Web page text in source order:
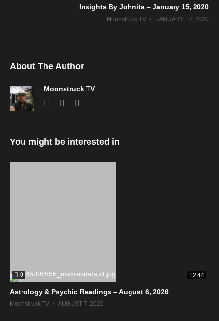
Insights By Johnita – January 15, 2020
Moonstruck TV JANUARY 17, 2020
About The Author
Moonstruck TV
You might be interested in
0 12:44
Astrology & Psychic Readings – August 6, 2026
Moonstruck TV AUGUST 7, 2026